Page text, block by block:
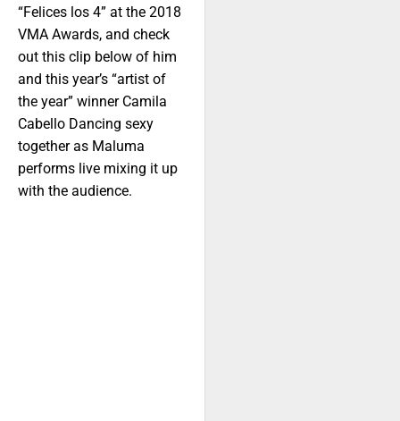
“Felices los 4” at the 2018
VMA Awards, and check
out this clip below of him
and this year’s “artist of
the year” winner Camila
Cabello Dancing sexy
together as Maluma
performs live mixing it up
with the audience.